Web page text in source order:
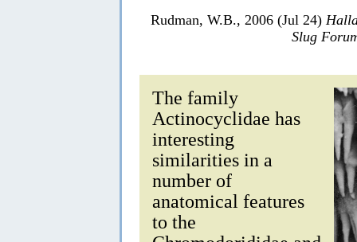
Rudman, W.B., 2006 (Jul 24)
Slug
The family
Actinocyclidae has
interesting
similarities in a
number of
anatomical features
to the